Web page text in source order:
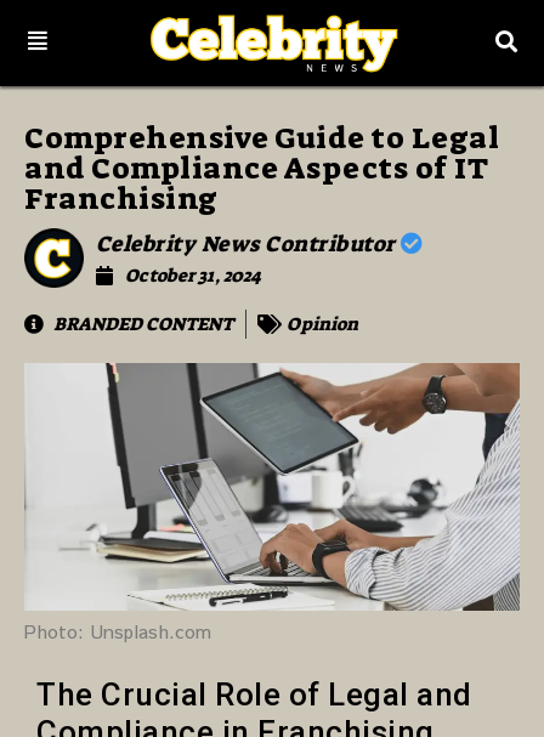
Comprehensive Guide to Legal
and Compliance Aspects of IT
Franchising
Celebrity News Contributor
October 31, 2024
BRANDED CONTENT
Opinion
Photo: Unsplash.com
The Crucial Role of Legal and